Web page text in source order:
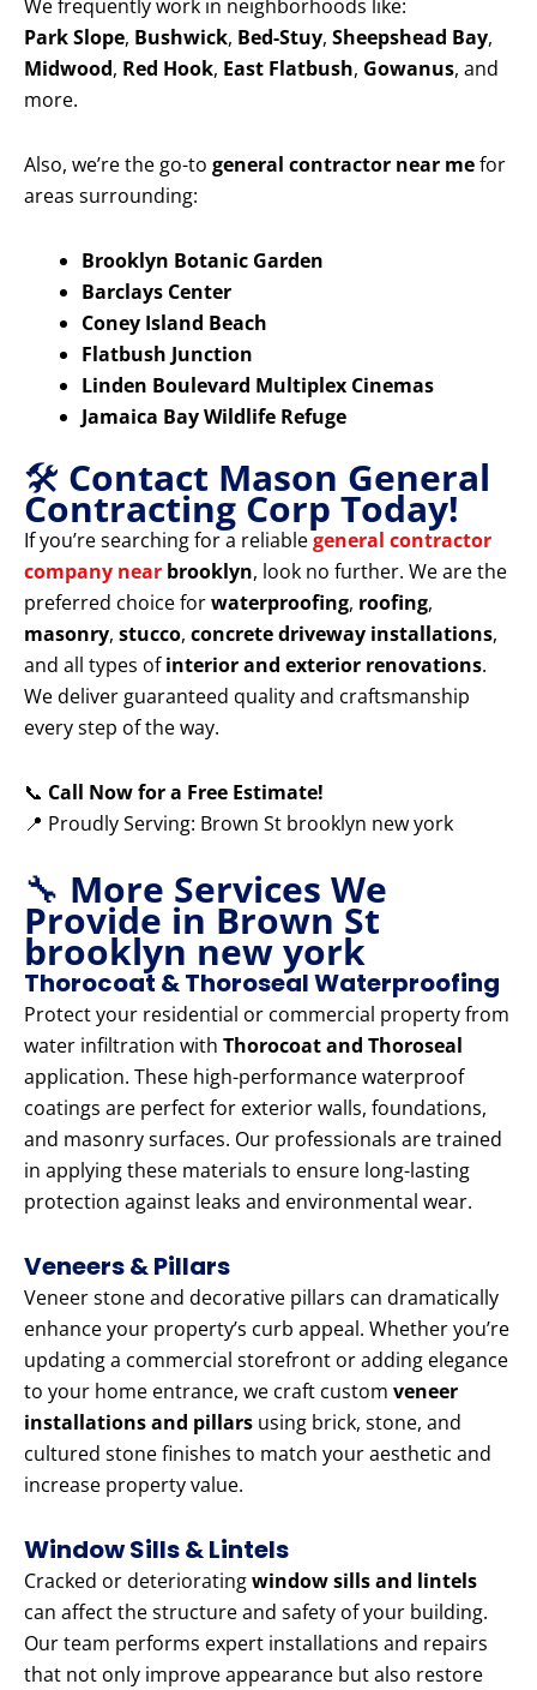
We frequently work in neighborhoods like:
Park Slope, Bushwick, Bed-Stuy, Sheepshead Bay,
Midwood, Red Hook, East Flatbush, Gowanus, and
more.
Also, we’re the go-to general contractor near mefor
areas surrounding:
Brooklyn Botanic Garden
Barclays Center
Coney Island Beach
Flatbush Junction
Linden Boulevard Multiplex Cinemas
Jamaica Bay Wildlife Refuge
🛠️ Contact Mason General
Contracting Corp Today!
If you’re searching for a reliablegeneral contractor
company near brooklyn, look no further. We are the
preferred choice forwaterproofing, roofing,
masonry, stucco, concrete driveway installations,
and all types ofinterior and exterior renovations.
We deliver guaranteed quality and craftsmanship
every step of the way.
📞 Call Now for a Free Estimate!
📍 Proudly Serving: Brown St brooklyn new york
🔧 More Services We
Provide in Brown St
brooklyn new york
Thorocoat & Thoroseal Waterproofing
Protect your residential or commercial property from
water infiltration with Thorocoat and Thoroseal
application. These high-performance waterproof
coatings are perfect for exterior walls, foundations,
and masonry surfaces. Our professionals are trained
in applying these materials to ensure long-lasting
protection against leaks and environmental wear.
Veneers & Pillars
Veneer stone and decorative pillars can dramatically
enhance your property’s curb appeal. Whether you’re
updating a commercial storefront or adding elegance
to your home entrance, we craft custom veneer
installations and pillars using brick, stone, and
cultured stone finishes to match your aesthetic and
increase property value.
Window Sills & Lintels
Cracked or deterioratingwindow sills and lintels
can affect the structure and safety of your building.
Our team performs expert installations and repairs
that not only improve appearance but also restore